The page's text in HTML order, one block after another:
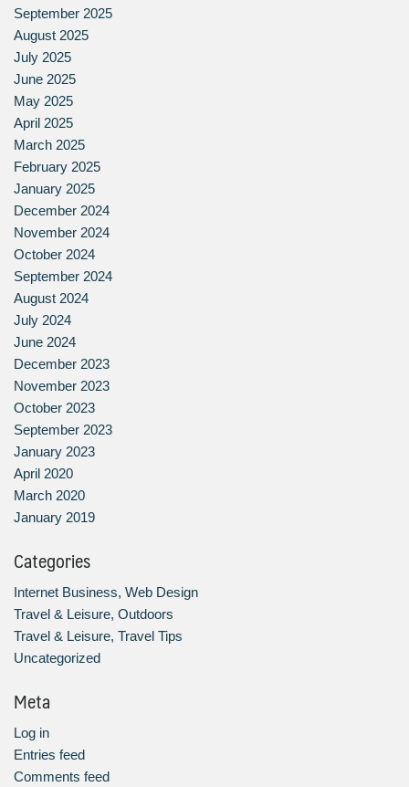
September 2025
August 2025
July 2025
June 2025
May 2025
April 2025
March 2025
February 2025
January 2025
December 2024
November 2024
October 2024
September 2024
August 2024
July 2024
June 2024
December 2023
November 2023
October 2023
September 2023
January 2023
April 2020
March 2020
January 2019
Categories
Internet Business, Web Design
Travel & Leisure, Outdoors
Travel & Leisure, Travel Tips
Uncategorized
Meta
Log in
Entries feed
Comments feed